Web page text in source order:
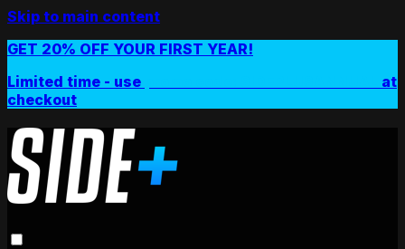
Skip to main content
GET 20% OFF YOUR FIRST YEAR!
Limited time - use
at
checkout